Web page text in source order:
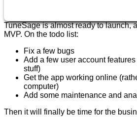
TuneSage is almost ready to launch,
MVP. On the todo list:
Fix a few bugs
Add a few user account
stuff)
Get the app working online
computer)
Add some maintenance and
Then it will finally be time for the